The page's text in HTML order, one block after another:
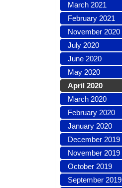
March 2021
February 2021
November 2020
July 2020
June 2020
May 2020
April 2020
March 2020
February 2020
January 2020
December 2019
November 2019
October 2019
September 2019